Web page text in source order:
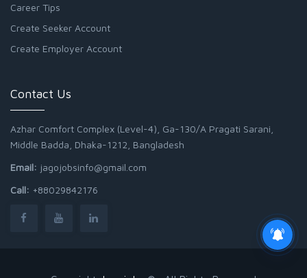
Career Tips
Create Seeker Account
Create Employer Account
Contact Us
Azhar Comfort Complex (Level-4), Ga-130/A Pragati Sarani,
Middle Badda, Dhaka-1212, Bangladesh
Email: jagojobsinfo@gmail.com
Call: +88029842176